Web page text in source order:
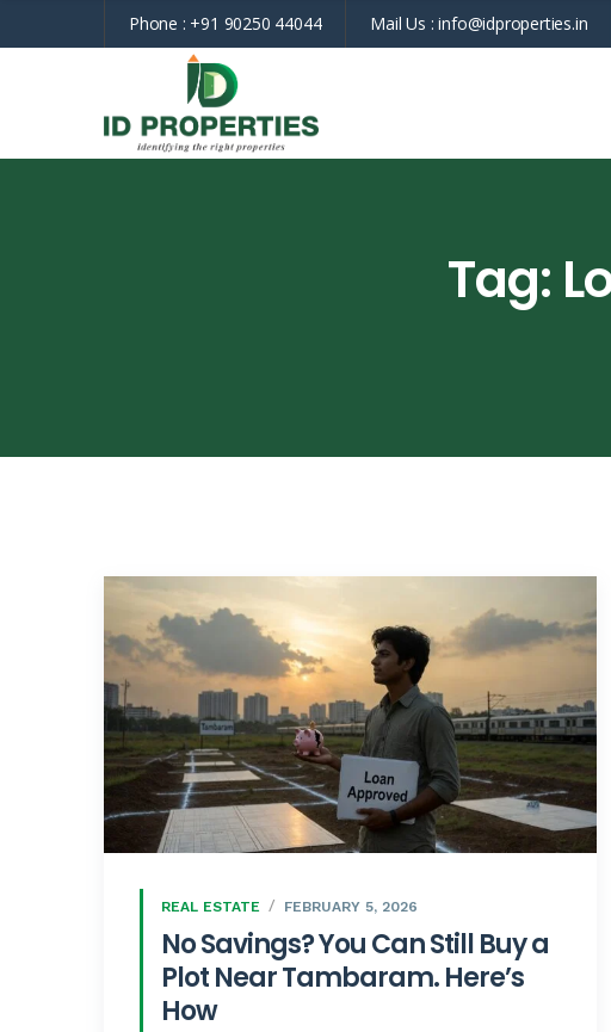
Phone : +91 90250 44044 Mail Us :info@idproperties.in
Tag:
REAL ESTATE FEBRUARY 5, 2026
No Savings? You Can Still Buy a
Plot Near Tambaram. Here’s
How